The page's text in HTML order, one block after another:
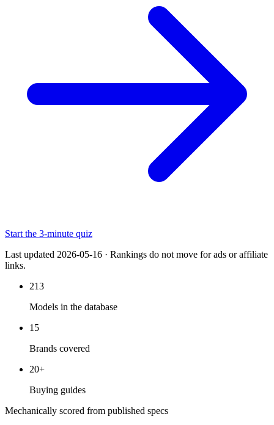
Start the 3-minute quiz
Last updated 2026-05-16 · Rankings do not move for ads or affiliate
links.
213
Models in the database
15
Brands covered
20+
Buying guides
Mechanically scored from published specs